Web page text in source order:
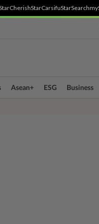
StarCarsifuStarSearch
Asean+ ESG Business